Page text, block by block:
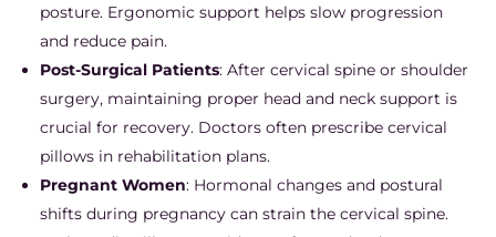
posture. Ergonomic support helps slow progression
and reduce pain.
Post-Surgical Patients: After cervical spine or shoulder
surgery, maintaining proper head and neck support is
crucial for recovery. Doctors often prescribe cervical
pillows in rehabilitation plans.
Pregnant Women: Hormonal changes and postural
shifts during pregnancy can strain the cervical spine.